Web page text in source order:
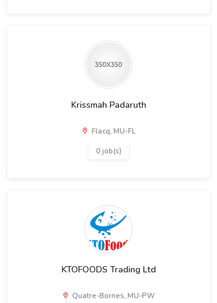
Krissmah Padaruth
Flacq, MU-FL
0 job(s)
KTOFOODS Trading Ltd
Quatre-Bornes, MU-PW